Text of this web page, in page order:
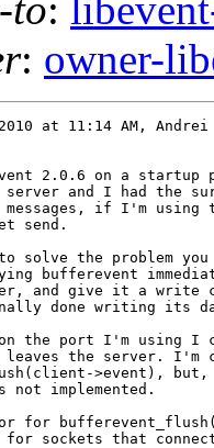
: owner-
at 11:14 AM,
2.0.6 on a
and I had the
messages, if I'm
send.
solve the problem
bufferevent
and give it a write
done writing its
on the port I'm using I
leaves the server.
>event),
not implemented.
for
for sockets that